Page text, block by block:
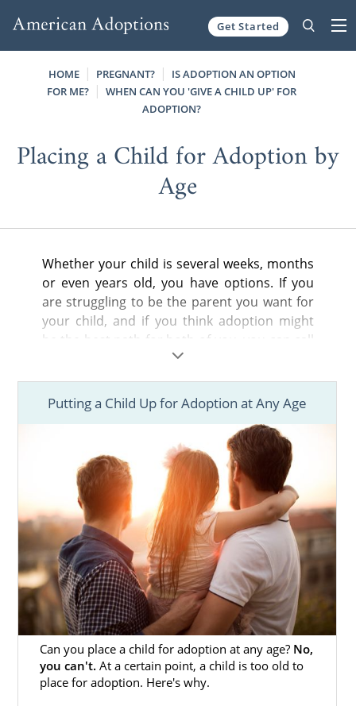
Get Started
HOME PREGNANT?
IS ADOPTION AN OPTION
FOR ME?
WHEN CAN YOU 'GIVE A CHILD UP' FOR
ADOPTION?
Placing a Child for Adoption by
Age
Whether your child is several weeks, months
or even years old, you have options. If you
are struggling to be the parent you want for
your child, and if you think adoption might
be the best path for both of you, you can call
1-800-ADOPTION at any time to speak with an
adoption specialist, for free and with no
obligation.
We know that every adoption plan is
different, and we are here to help you
understand your options based on your
unique situation. Because your child’s age is
one factor that will influence your adoption
process, the following information may help
you as you consider your options at this
stage in your child’s life.
Putting a Child Up for Adoption at Any Age
Can you place a child for adoption at any age? No,
you can't. At a certain point, a child is too old to
place for adoption. Here's why.